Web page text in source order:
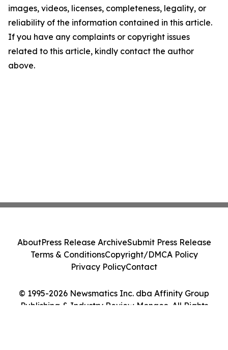
images, videos, licenses, completeness, legality, or
reliability of the information contained in this article.
If you have any complaints or copyright issues
related to this article, kindly contact the author
above.
© 1995-2026 Newsmatics Inc. dba Affinity Group
Publishing & Industry Review Monaco. All Rights
AboutPress Release ArchiveSubmit Press Release
Terms & ConditionsCopyright/DMCA Policy
Privacy PolicyContact